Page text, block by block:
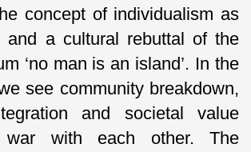
concept of individualism as
and a cultural rebuttal of the
‘no man is an island’. In the
see community breakdown,
and societal value
with each other. The